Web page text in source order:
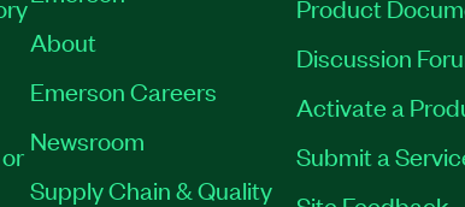
About
Emerson Careers
Newsroom
Supply Chain & Quality
Product
Discussion
Activate a
Submit a